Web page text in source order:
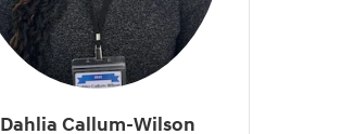
Dahlia Callum-Wilson